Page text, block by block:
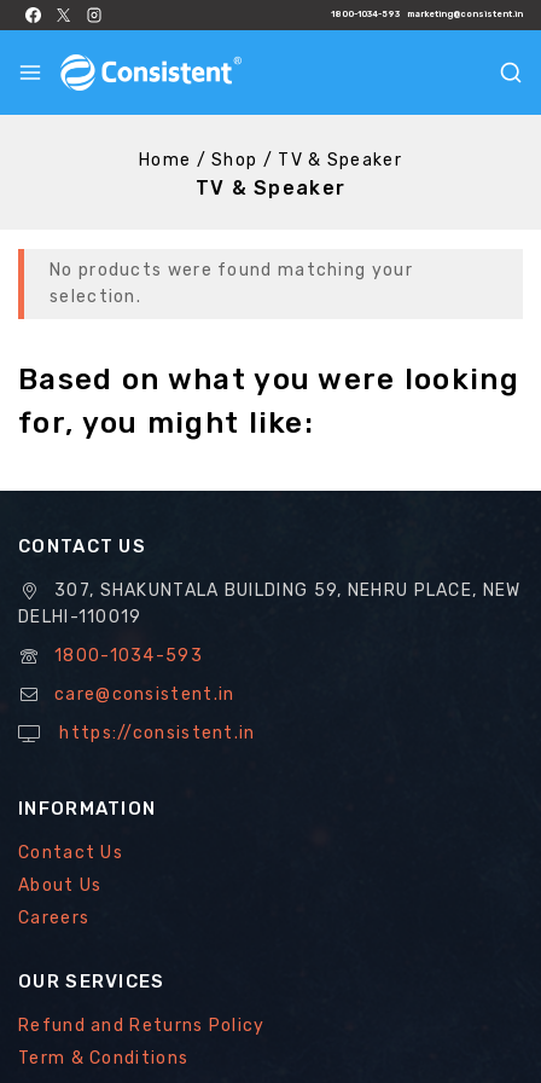
1800-1034-593 marketing@consistent.in
Home / Shop / TV & Speaker
TV & Speaker
No products were found matching your
selection.
Based on what you were looking
for, you might like:
CONTACT US
307, SHAKUNTALA BUILDING 59, NEHRU PLACE, NEW
DELHI-110019
1800-1034-593
care@consistent.in
https://consistent.in
INFORMATION
Contact Us
About Us
Careers
OUR SERVICES
Refund and Returns Policy
Term & Conditions